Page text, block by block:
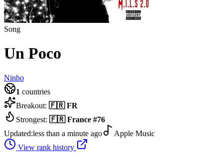
Song
Un Poco
Ninho
1 countries
Breakout: 🇫🇷 FR
Strongest: 🇫🇷 France #76
Updated:less than a minute ago
Apple Music
View rank history